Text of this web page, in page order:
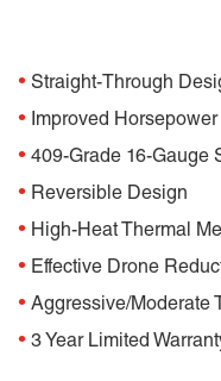
• Straight-Through
• Improved Horsepower
• 409-Grade 16-Gauge
• Reversible Design
• High-Heat Thermal
• Effective Drone
• Aggressive/Moderate
• 3 Year Limited